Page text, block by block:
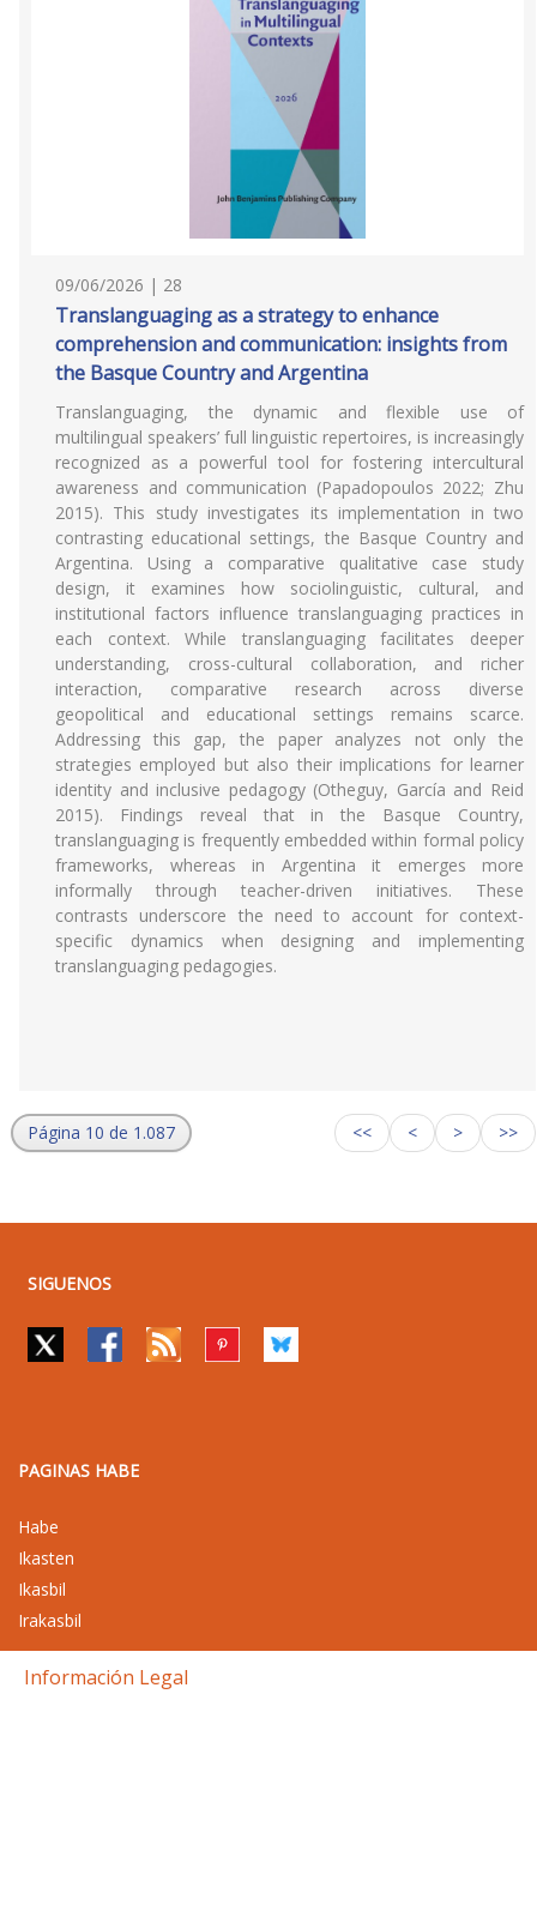
09/06/2026 | 28
Translanguaging as a strategy to enhance
comprehension and communication: insights from
the Basque Country and Argentina
Translanguaging, the dynamic and flexible use of
multilingual speakers’ full linguistic repertoires, is increasingly
recognized as a powerful tool for fostering intercultural
awareness and communication (Papadopoulos 2022; Zhu
2015). This study investigates its implementation in two
contrasting educational settings, the Basque Country and
Argentina. Using a comparative qualitative case study
design, it examines how sociolinguistic, cultural, and
institutional factors influence translanguaging practices in
each context. While translanguaging facilitates deeper
understanding, cross-cultural collaboration, and richer
interaction, comparative research across diverse
geopolitical and educational settings remains scarce.
Addressing this gap, the paper analyzes not only the
strategies employed but also their implications for learner
identity and inclusive pedagogy (Otheguy, García and Reid
2015). Findings reveal that in the Basque Country,
translanguaging is frequently embedded within formal policy
frameworks, whereas in Argentina it emerges more
informally through teacher-driven initiatives. These
contrasts underscore the need to account for context-
specific dynamics when designing and implementing
translanguaging pedagogies.
Página 10 de 1.087 << < > >>
SIGUENOS
PAGINAS HABE
Habe
Ikasten
Ikasbil
Irakasbil
Información Legal